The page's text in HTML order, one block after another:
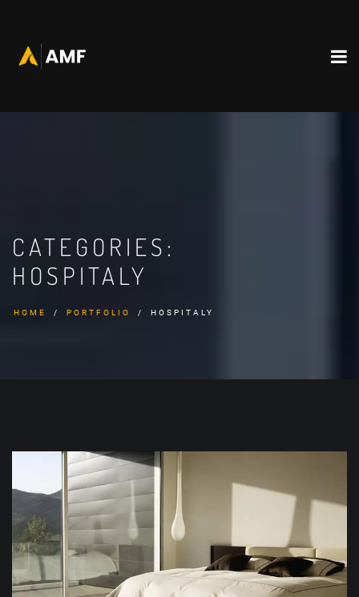
CATEGORIES:
HOSPITALY
HOME PORTFOLIO HOSPITALY